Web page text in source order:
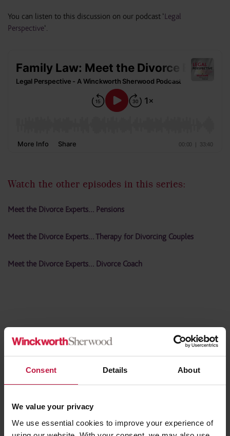
Consent Details About
We value your privacy
We use essential cookies to improve your experience of
You can listen to this discussion on our podcast ‘Legal
Perspective‘.
Watch the other episodes in this series:
Meet the Divorce Experts… Pensions
Meet the Divorce Experts… Therapy for Divorcing Couples
Meet the Divorce Experts… Divorce Coach
Share this article
Contact the Author